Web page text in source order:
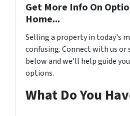
Get More Info On
Home...
Selling a property in today's
confusing. Connect with us or
below and we'll help guide
options.
What Do You